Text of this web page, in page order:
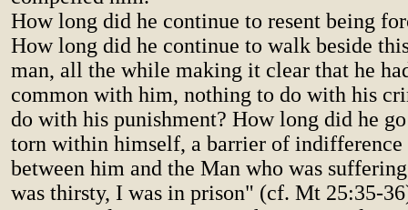
How long did he continue to resent being
How long did he continue to walk beside
man, all the while making it clear that he
common with him, nothing to do with his
do with his punishment? How long did he
torn within himself, a barrier of indifference
between him and the Man who was
was thirsty, I was in prison" (cf. Mt 25:35-